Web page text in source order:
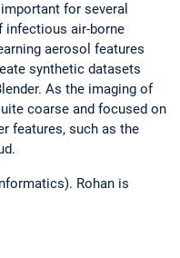
for several
infectious air-borne
aerosol features
synthetic datasets
As the imaging of
coarse and focused on
features, such as the
Rohan is